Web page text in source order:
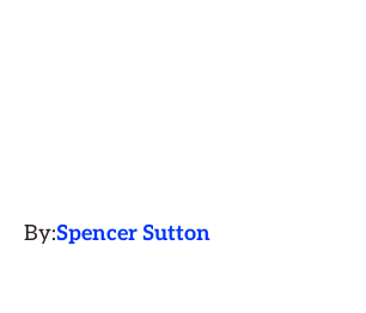
By:Spencer Sutton